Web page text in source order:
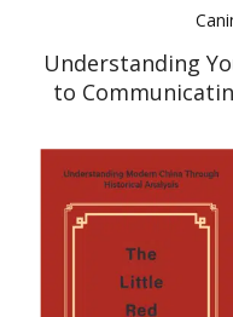
Understanding
to